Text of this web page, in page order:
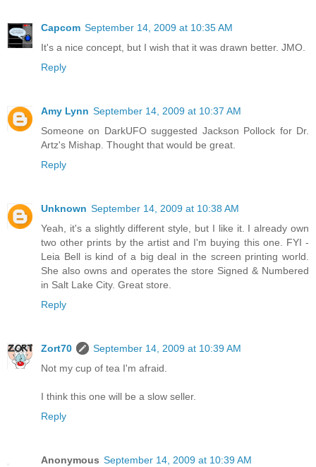
Capcom September 14, 2009 at 10:35 AM
It's a nice concept, but I wish that it was drawn better. JMO.
Reply
Amy Lynn September 14, 2009 at 10:37 AM
Someone on DarkUFO suggested Jackson Pollock for Dr.
Artz's Mishap. Thought that would be great.
Reply
Unknown September 14, 2009 at 10:38 AM
Yeah, it's a slightly different style, but I like it. I already own
two other prints by the artist and I'm buying this one. FYI -
Leia Bell is kind of a big deal in the screen printing world.
She also owns and operates the store Signed & Numbered
in Salt Lake City. Great store.
Reply
Zort70
September 14, 2009 at 10:39 AM
Not my cup of tea I'm afraid.
I think this one will be a slow seller.
Reply
Anonymous September 14, 2009 at 10:39 AM